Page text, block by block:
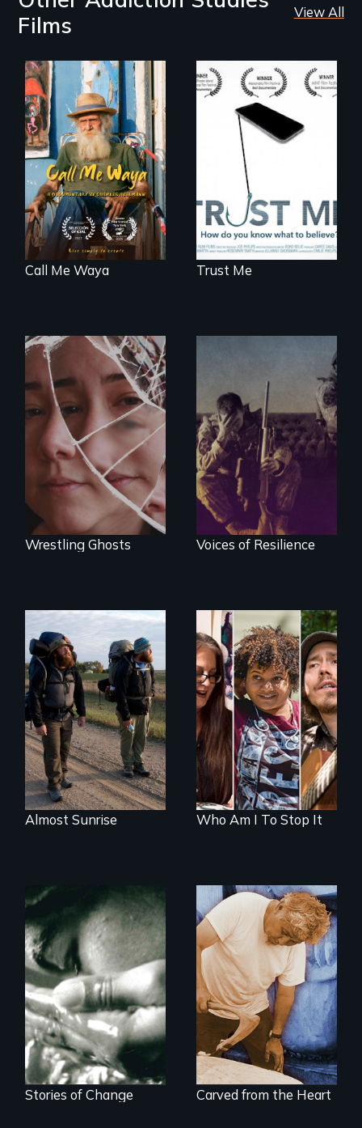
Films
View All
Enter the mind and
life of a Cuban
octogenarian, self
taught “Outsider”
artist.
Call Me Waya
How do you know
what to believe?
Trust Me
Wrestling Ghosts is
an intimate and
heart-opening
documentary
about parenting,
childhood trauma
and healing.
Wrestling Ghosts
Insight from Injury
Voices of Resilience
An inspiring story
of resilience &
recovery
Almost Sunrise
A documentary on
isolation, art, and
transformation
after traumatic
brain injury
Who Am I To Stop It
Four women
transforming their
lives
Stories of Change
A portrait of grief,
healing, and
community
Carved from the Heart